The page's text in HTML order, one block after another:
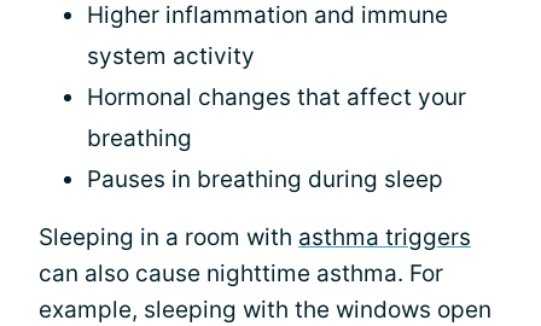
Higher inflammation and immune
system activity
Hormonal changes that affect your
breathing
Pauses in breathing during sleep
Sleeping in a room with asthma triggers
can also cause nighttime asthma. For
example, sleeping with the windows open